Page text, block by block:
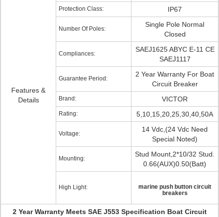
Features &
Details
Protection Class: IP67
Number Of Poles:
Single Pole Normal
Closed
Compliances:
SAEJ1625 ABYC E-11 CE
SAEJ1117
Guarantee Period:
2 Year Warranty For Boat
Circuit Breaker
Brand: VICTOR
Rating: 5,10,15,20,25,30,40,50A
Voltage:
14 Vdc,(24 Vdc Need
Special Noted)
Mounting:
Stud Mount,2*10/32 Stud.
0.66(AUX)0.50(Batt)
High Light:
marine push button circuit
breakers
2 Year Warranty Meets SAE J553 Specification Boat Circuit